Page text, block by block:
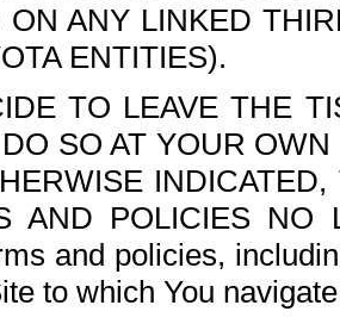
ON ANY LINKED
ENTITIES).
TO LEAVE THE
SO AT YOUR
AND POLICIES NO
and policies,
to which You